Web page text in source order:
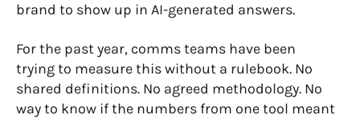
brand to show up in AI-generated answers.
For the past year, comms teams have been
trying to measure this without a rulebook. No
shared definitions. No agreed methodology. No
way to know if the numbers from one tool meant